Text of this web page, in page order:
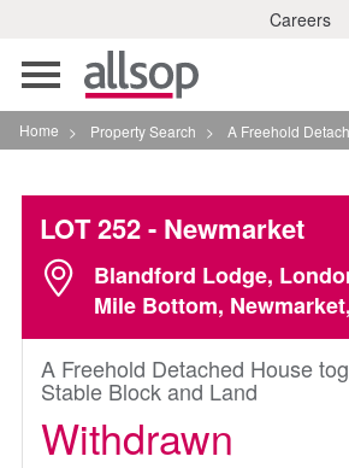
Careers
Toggle
navigation
Home > Property Search > A Freehold
LOT 252- Newmarket
Blandford Lodge,
Mile Bottom,
A Freehold Detached House
Stable Block and Land
Withdrawn